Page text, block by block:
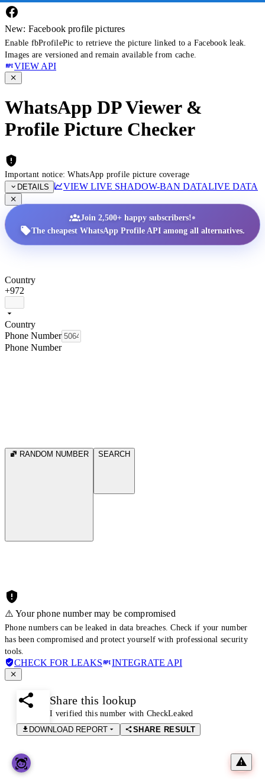
New: Facebook profile pictures
Enable fbProfilePic to retrieve the picture linked to a Facebook leak.
Images are versioned and remain available from cache.
VIEW API
WhatsApp DP Viewer &
Profile Picture Checker
Important notice: WhatsApp profile picture coverage
DETAILS
VIEW LIVE SHADOW-BAN DATALIVE DATA
Join 2,500+ happy subscribers!•
The cheapest WhatsApp Profile API among all alternatives.
Country
+972
Country
Phone Number
Phone Number
RANDOM NUMBER SEARCH
⚠️ Your phone number may be compromised
Phone numbers can be leaked in data breaches. Check if your number
has been compromised and protect yourself with professional security
tools.
CHECK FOR LEAKS INTEGRATE API
Share this lookup
I verified this number with CheckLeaked
DOWNLOAD REPORT
SHARE RESULT